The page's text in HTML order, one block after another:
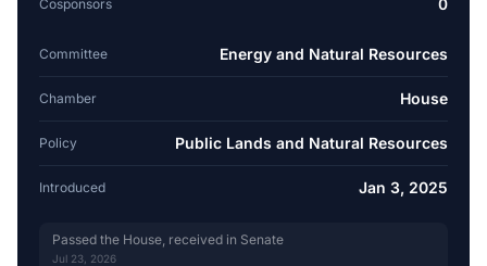
Cosponsors 0
Committee Energy and Natural Resources
Chamber House
Policy Public Lands and Natural Resources
Introduced Jan 3, 2025
Passed the House, received in Senate
Jul 23, 2026